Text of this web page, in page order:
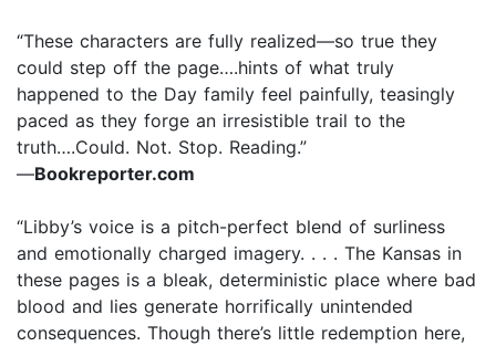
“These characters are fully realized—so true they
could step off the page….hints of what truly
happened to the Day family feel painfully, teasingly
paced as they forge an irresistible trail to the
truth….Could. Not. Stop. Reading.”
—Bookreporter.com
“Libby’s voice is a pitch-perfect blend of surliness
and emotionally charged imagery. . . . The Kansas in
these pages is a bleak, deterministic place where bad
blood and lies generate horrifically unintended
consequences. Though there’s little redemption here,